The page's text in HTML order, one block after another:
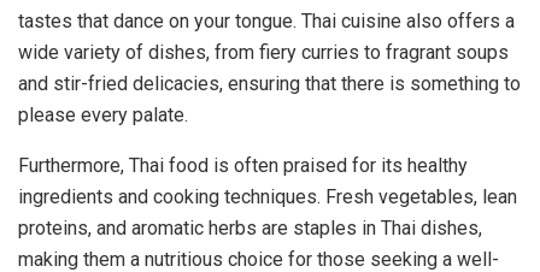
tastes that dance on your tongue. Thai cuisine also offers a
wide variety of dishes, from fiery curries to fragrant soups
and stir-fried delicacies, ensuring that there is something to
please every palate.
Furthermore, Thai food is often praised for its healthy
ingredients and cooking techniques. Fresh vegetables, lean
proteins, and aromatic herbs are staples in Thai dishes,
making them a nutritious choice for those seeking a well-